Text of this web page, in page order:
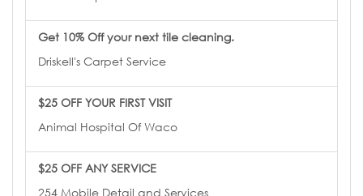
Get 10% Off your next tile cleaning.
Driskell's Carpet Service
$25 OFF YOUR FIRST VISIT
Animal Hospital Of Waco
$25 OFF ANY SERVICE
254 Mobile Detail and Services